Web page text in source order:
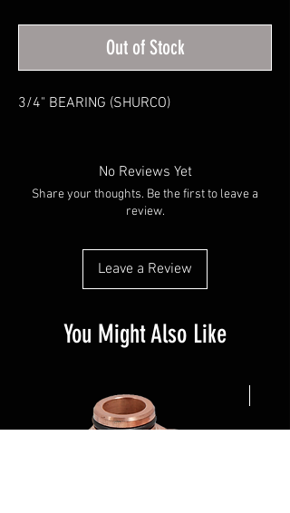
Out of Stock
3/4" BEARING (SHURCO)
No Reviews Yet
Share your thoughts. Be the first to leave a
review.
Leave a Review
You Might Also Like